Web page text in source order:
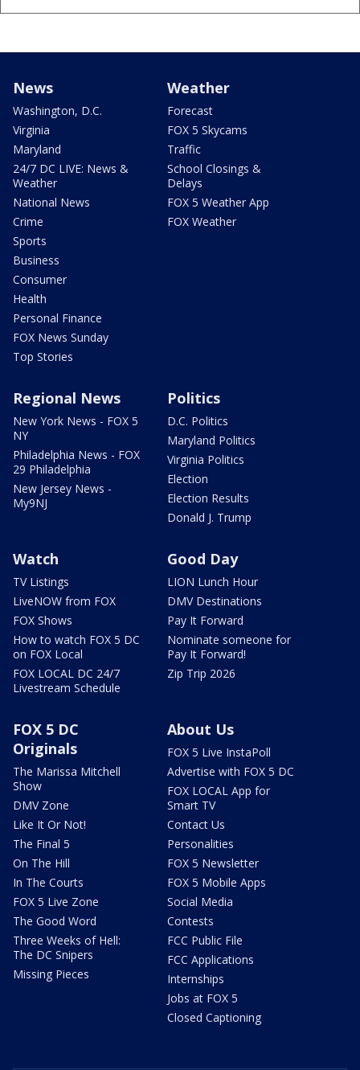
News
Washington, D.C.
Virginia
Maryland
24/7 DC LIVE: News &
Weather
National News
Crime
Sports
Business
Consumer
Health
Personal Finance
FOX News Sunday
Top Stories
Weather
Forecast
FOX 5 Skycams
Traffic
School Closings &
Delays
FOX 5 Weather App
FOX Weather
Regional News
New York News - FOX 5
NY
Philadelphia News - FOX
29 Philadelphia
New Jersey News -
My9NJ
Politics
D.C. Politics
Maryland Politics
Virginia Politics
Election
Election Results
Donald J. Trump
Watch
TV Listings
LiveNOW from FOX
FOX Shows
How to watch FOX 5 DC
on FOX Local
FOX LOCAL DC 24/7
Livestream Schedule
Good Day
LION Lunch Hour
DMV Destinations
Pay It Forward
Nominate someone for
Pay It Forward!
Zip Trip 2026
FOX 5 DC
Originals
The Marissa Mitchell
Show
DMV Zone
Like It Or Not!
The Final 5
On The Hill
In The Courts
FOX 5 Live Zone
The Good Word
Three Weeks of Hell:
The DC Snipers
Missing Pieces
About Us
FOX 5 Live InstaPoll
Advertise with FOX 5 DC
FOX LOCAL App for
Smart TV
Contact Us
Personalities
FOX 5 Newsletter
FOX 5 Mobile Apps
Social Media
Contests
FCC Public File
FCC Applications
Internships
Jobs at FOX 5
Closed Captioning